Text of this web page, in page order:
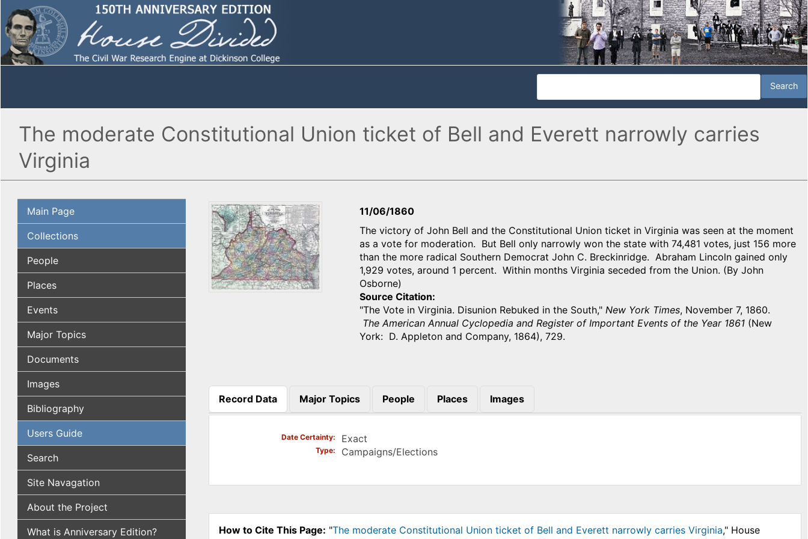
The moderate Constitutional Union ticket of Bell and Everett narrowly carries
Virginia
Main Page
Collections
People
Places
Events
Major Topics
Documents
Images
Bibliography
Users Guide
Search
Site Navagation
About the Project
What is Anniversary Edition?
11/06/1860
The victory of John Bell and the Constitutional Union ticket in Virginia was seen at the moment
as a vote for moderation. But Bell only narrowly won the state with 74,481 votes, just 156 more
than the more radical Southern Democrat John C. Breckinridge. Abraham Lincoln gained only
1,929 votes, around 1 percent. Within months Virginia seceded from the Union. (By John
Osborne)
Source Citation
"The Vote in Virginia. Disunion Rebuked in the South," New York Times, November 7, 1860.
The American Annual Cyclopedia and Register of Important Events of the Year 1861 (New
York: D. Appleton and Company, 1864), 729.
Record Data
(active tab)
Major Topics People Places Images
Date Certainty Exact
Type Campaigns/Elections
How to Cite This Page: "The moderate Constitutional Union ticket of Bell and Everett narrowly carries Virginia," House